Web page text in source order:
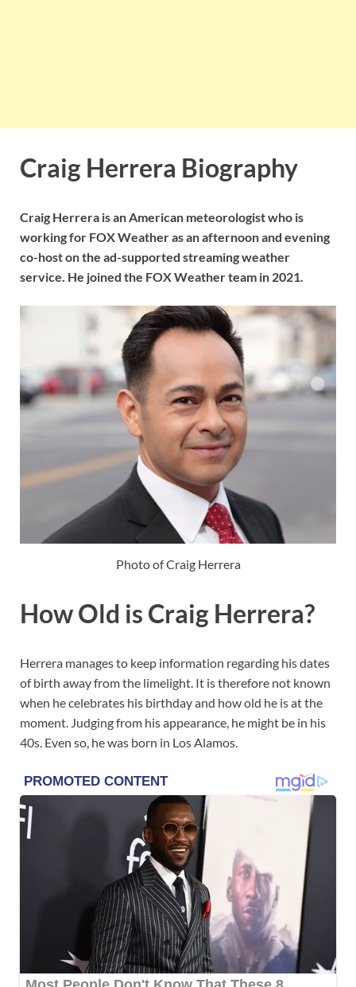
Craig Herrera Biography
Craig Herrera is an American meteorologist who is
working for FOX Weather as an afternoon and evening
co-host on the ad-supported streaming weather
service. He joined the FOX Weather team in 2021.
Photo of Craig Herrera
How Old is Craig Herrera?
Herrera manages to keep information regarding his dates
of birth away from the limelight. It is therefore not known
when he celebrates his birthday and how old he is at the
moment. Judging from his appearance, he might be in his
40s. Even so, he was born in Los Alamos.